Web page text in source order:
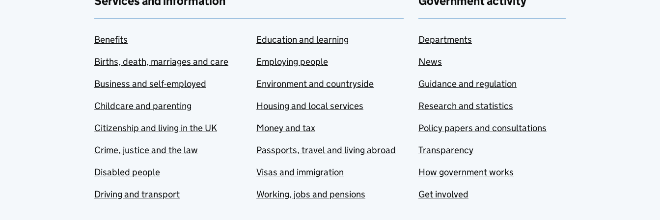
Benefits
Births, death, marriages and care
Business and self-employed
Childcare and parenting
Citizenship and living in the UK
Crime, justice and the law
Disabled people
Driving and transport
Education and learning
Employing people
Environment and countryside
Housing and local services
Money and tax
Passports, travel and living abroad
Visas and immigration
Working, jobs and pensions
Departments
News
Guidance and regulation
Research and statistics
Policy papers and consultations
Transparency
How government works
Get involved